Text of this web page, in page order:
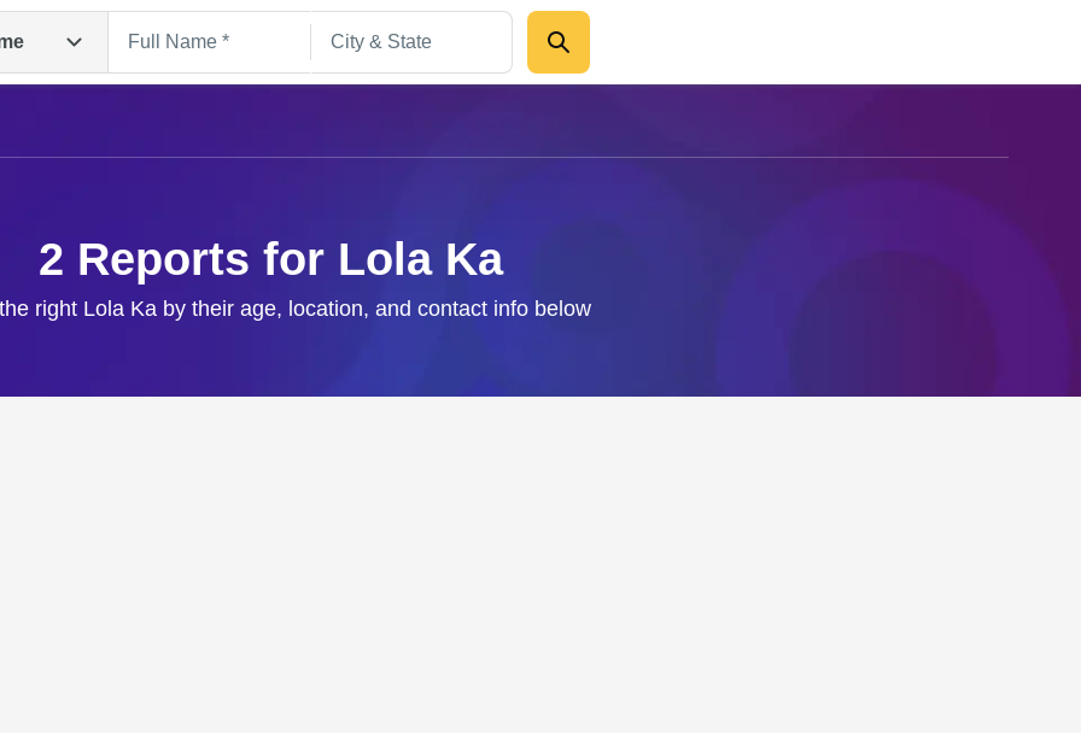
2 Reports for Lola Ka
right Lola Ka by their age, location, and contact info below